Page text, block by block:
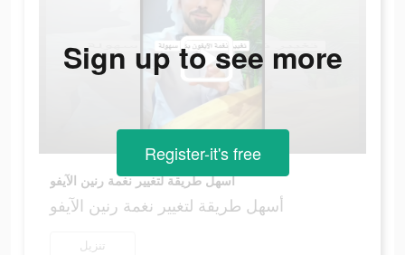
أسهل طريقة لتغيير نغمة رنين الآيفو
أسهل طريقة لتغيير نغمة رنين الآيفو
تنزيل
Sign up to see more
Register-it's free